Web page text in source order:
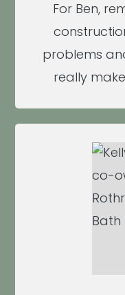
For Ben,
problems
really